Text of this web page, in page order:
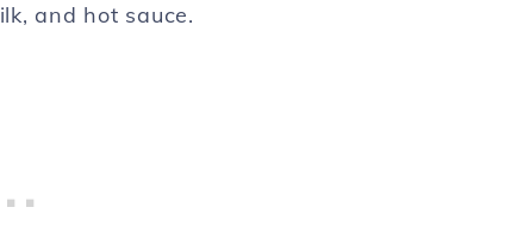
and hot sauce.